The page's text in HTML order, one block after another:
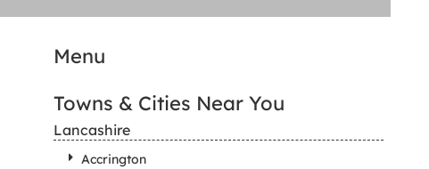
Menu
Towns & Cities Near You
Lancashire
Accrington